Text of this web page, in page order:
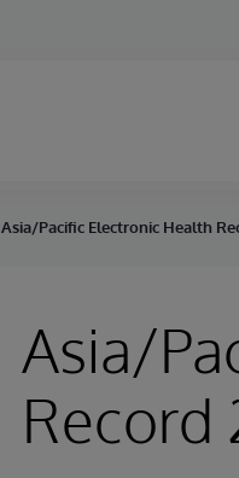
Asia/Pacific Electronic Health
Asia/
Record